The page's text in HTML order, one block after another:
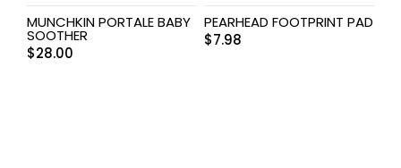
MUNCHKIN PORTALE BABY
SOOTHER
$28.00
PEARHEAD FOOTPRINT PAD
$7.98